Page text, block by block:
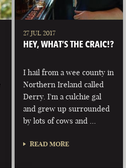
27 JUL 2017
HEY, WHAT’S THE CRAIC!?
I hail from a wee county in
Northern Ireland called
Derry. I'm a culchie gal
and grew up surrounded
by lots of cows and …
READ MORE